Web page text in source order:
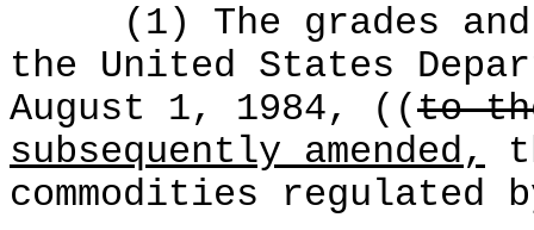
(1) The grades and
the United States
August 1, 1984, ((to
subsequently amended,
commodities regulated